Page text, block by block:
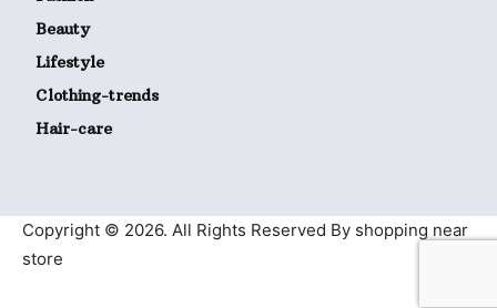
Beauty
Lifestyle
Clothing-trends
Hair-care
Copyright © 2026. All Rights Reserved By shopping near
store